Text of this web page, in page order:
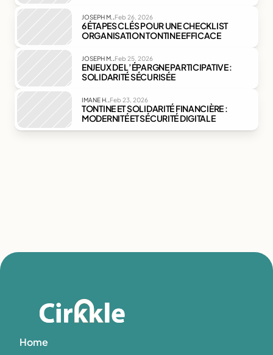
JOSEPH M. .Feb 26, 2026
6 ÉTAPES CLÉS POUR UNE CHECKLIST
ORGANISATION TONTINE EFFICACE
JOSEPH M. .Feb 25, 2026
ENJEUX DE L’ÉPARGNE PARTICIPATIVE :
SOLIDARITÉ SÉCURISÉE
IMANE H. .Feb 23, 2026
TONTINE ET SOLIDARITÉ FINANCIÈRE :
MODERNITÉ ET SÉCURITÉ DIGITALE
Home